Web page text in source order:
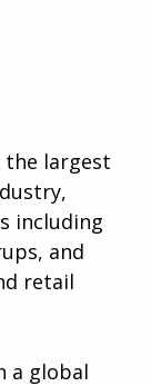
the largest
including
and
retail
a global